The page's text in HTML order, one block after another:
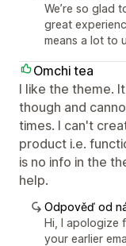
We’re so glad
great
means a lot to
Omchi tea
I like the theme.
though and
times. I can't
product i.e.
is no info in the
help.
Odpověď od
Hi, I apologize
your earlier